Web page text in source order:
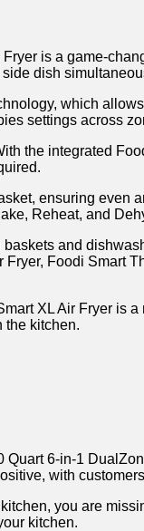
is a game-
dish
which
settings across⁣
the integrated
ensuring
Reheat, and
and
Foodi Smart
XL Air Fryer
the kitchen.
6-in-1
with
you are
⁢kitchen.